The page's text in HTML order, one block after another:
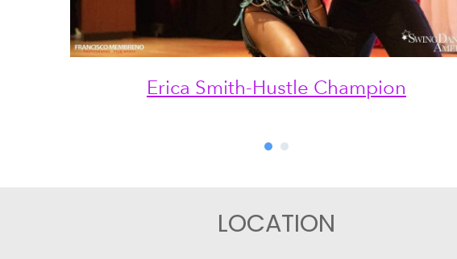
Erica Smith-Hustle Champion
LOCATION